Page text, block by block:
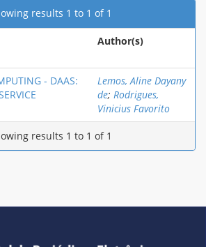
results 1 to 1 of 1
Author(s)
- DAAS:
Lemos, Aline Dayany
de; Rodrigues,
Vinicius Favorito
results 1 to 1 of 1